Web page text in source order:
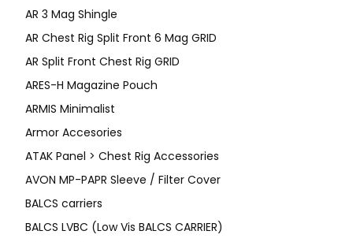
AR 3 Mag Shingle
AR Chest Rig Split Front 6 Mag GRID
AR Split Front Chest Rig GRID
ARES-H Magazine Pouch
ARMIS Minimalist
Armor Accesories
ATAK Panel > Chest Rig Accessories
AVON MP-PAPR Sleeve / Filter Cover
BALCS carriers
BALCS LVBC (Low Vis BALCS CARRIER)